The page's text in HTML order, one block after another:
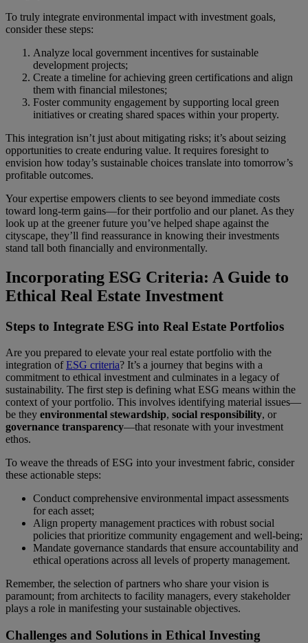
To truly integrate environmental impact with investment goals,
consider these steps:
Analyze local government incentives for sustainable
development projects;
Create a timeline for achieving green certifications and align
them with financial milestones;
Foster community engagement by supporting local green
initiatives or creating shared spaces within your property.
This integration isn’t just about mitigating risks; it’s about seizing
opportunities to create enduring value. It requires foresight to
envision how today’s sustainable choices translate into tomorrow’s
profitable outcomes.
Your expertise empowers clients to see beyond immediate costs
toward long-term gains—for their portfolio and our planet. As they
look up at the greener future you’ve helped shape against the
cityscape, they’ll find reassurance in knowing their investments
stand tall both financially and environmentally.
Incorporating ESG Criteria: A Guide to
Ethical Real Estate Investment
Steps to Integrate ESG into Real Estate Portfolios
Are you prepared to elevate your real estate portfolio with the
integration ofESG criteria? It’s a journey that begins with a
commitment to ethical investment and culminates in a legacy of
sustainability. The first step is defining what ESG means within the
context of your portfolio. This involves identifying material issues—
be they environmental stewardship, social responsibility, or
governance transparency—that resonate with your investment
ethos.
To weave the threads of ESG into your investment fabric, consider
these actionable steps:
Conduct comprehensive environmental impact assessments
for each asset;
Align property management practices with robust social
policies that prioritize community engagement and well-being;
Mandate governance standards that ensure accountability and
ethical operations across all levels of property management.
Remember, the selection of partners who share your vision is
paramount; from architects to facility managers, every stakeholder
plays a role in manifesting your sustainable objectives.
Challenges and Solutions in Ethical Investing